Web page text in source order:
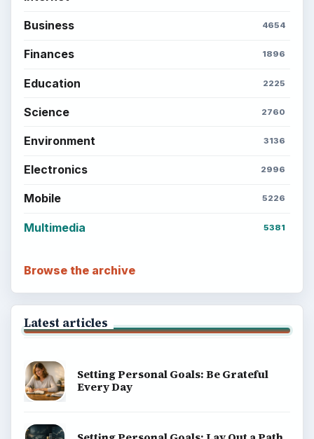
Business 4654
Finances 1896
Education 2225
Science 2760
Environment 3136
Electronics 2996
Mobile 5226
Multimedia 5381
Browse the archive
Latest articles
Setting Personal Goals: Be Grateful
Every Day